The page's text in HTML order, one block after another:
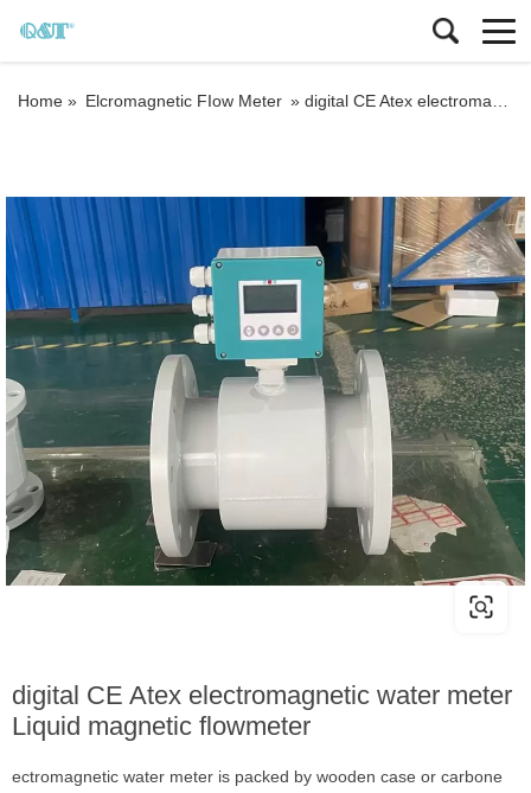
Home » Elcromagnetic FIow Meter » digital CE Atex electromagnetic water meter Liquid magnetic flowmeter
digital CE Atex electromagnetic water meter
Liquid magnetic flowmeter
ectromagnetic water meter is packed by wooden case or carbone